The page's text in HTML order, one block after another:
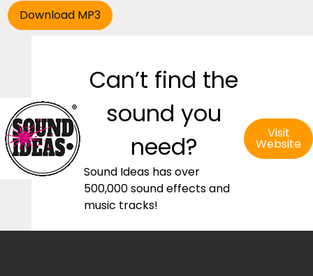
Can’t find the
sound you
need?
Sound Ideas has over
500,000 sound effects and
music tracks!
Visit
Website